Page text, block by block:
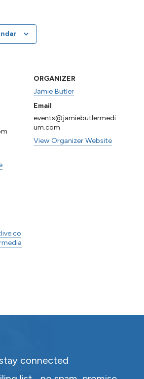
ORGANIZER
Jamie Butler
Email
events@jamiebutlermedi
um.com
View Organizer Website
connected